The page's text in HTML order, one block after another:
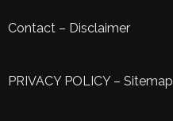
Contact – Disclaimer
PRIVACY POLICY– Sitemap